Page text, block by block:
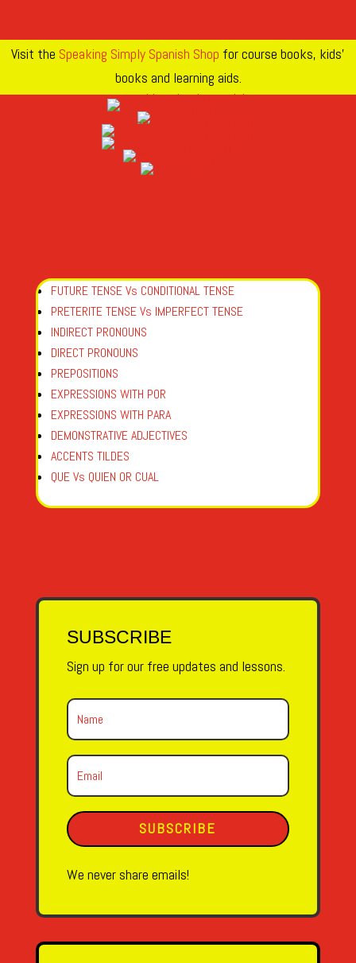
Visit the Speaking Simply Spanish Shop for course books, kids’
books and learning aids.
FUTURE TENSE Vs CONDITIONAL TENSE
PRETERITE TENSE Vs IMPERFECT TENSE
INDIRECT PRONOUNS
DIRECT PRONOUNS
PREPOSITIONS
EXPRESSIONS WITH POR
EXPRESSIONS WITH PARA
DEMONSTRATIVE ADJECTIVES
ACCENTS TILDES
QUE Vs QUIEN OR CUAL
SUBSCRIBE
Sign up for our free updates and lessons.
SUBSCRIBE
We never share emails!